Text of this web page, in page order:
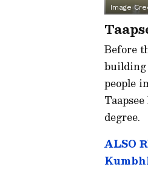
Image
Before
building
people
degree.
ALSO